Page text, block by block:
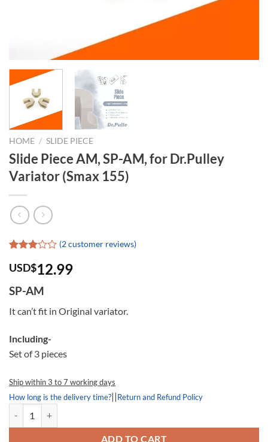
HOME / SLIDE PIECE
Slide Piece AM, SP-AM, for Dr.Pulley
Variator (Smax 155)
3.00
5
based
on
customer
(2customer reviews)
USD$12.99
SP-AM
It can’t fit in Original variator.
Including-
Set of 3 pieces
Ship within 3 to 7 working days
How long is the delivery time?||Return and Refund Policy
ADD TO CART